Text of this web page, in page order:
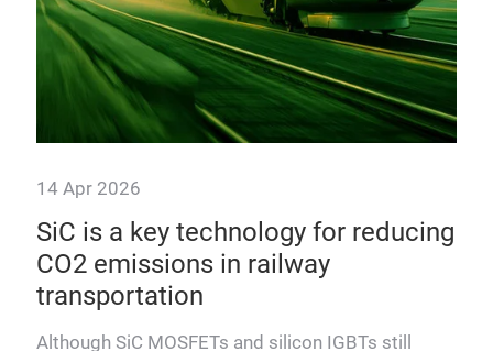
14 Apr 2026
SiC is a key technology for reducing
CO2 emissions in railway
transportation
Although SiC MOSFETs and silicon IGBTs still